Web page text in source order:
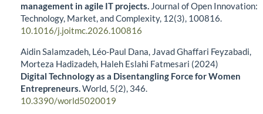
management in agile IT projects. Journal of Open Innovation:
Technology, Market, and Complexity, 12(3), 100816.
10.1016/j.joitmc.2026.100816
Aidin Salamzadeh, Léo-Paul Dana, Javad Ghaffari Feyzabadi,
Morteza Hadizadeh, Haleh Eslahi Fatmesari (2024)
Digital Technology as a Disentangling Force for Women
Entrepreneurs.World, 5(2), 346.
10.3390/world5020019